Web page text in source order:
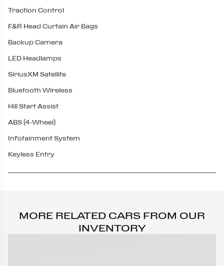
Traction Control
F&R Head Curtain Air Bags
Backup Camera
LED Headlamps
SiriusXM Satellite
Bluetooth Wireless
Hill Start Assist
ABS (4-Wheel)
Infotainment System
Keyless Entry
MORE RELATED CARS FROM OUR
INVENTORY